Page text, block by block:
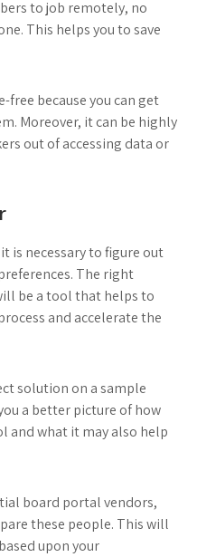
to job remotely, no
This helps you to save
because you can get
Moreover, it can be highly
out of accessing data or
is necessary to figure out
The right
be a tool that helps to
and accelerate the
solution on a sample
a better picture of how
and what it may also help
board portal vendors,
these people. This will
upon your